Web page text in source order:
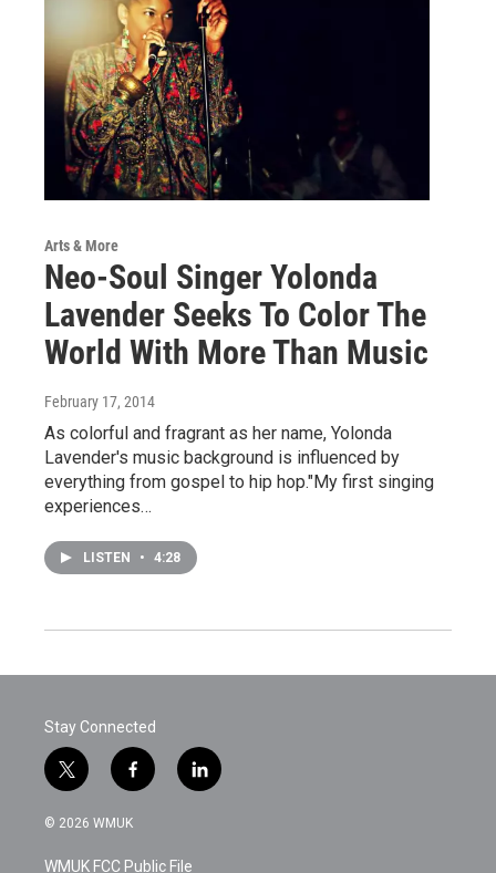
Arts & More
Neo-Soul Singer Yolonda
Lavender Seeks To Color The
World With More Than Music
February 17, 2014
As colorful and fragrant as her name, Yolonda
Lavender's music background is influenced by
everything from gospel to hip hop."My first singing
experiences…
LISTEN • 4:28
Stay Connected
t
w
i
t
f
a
c
b
l
i
© 2026 WMUK
WMUK FCC Public File